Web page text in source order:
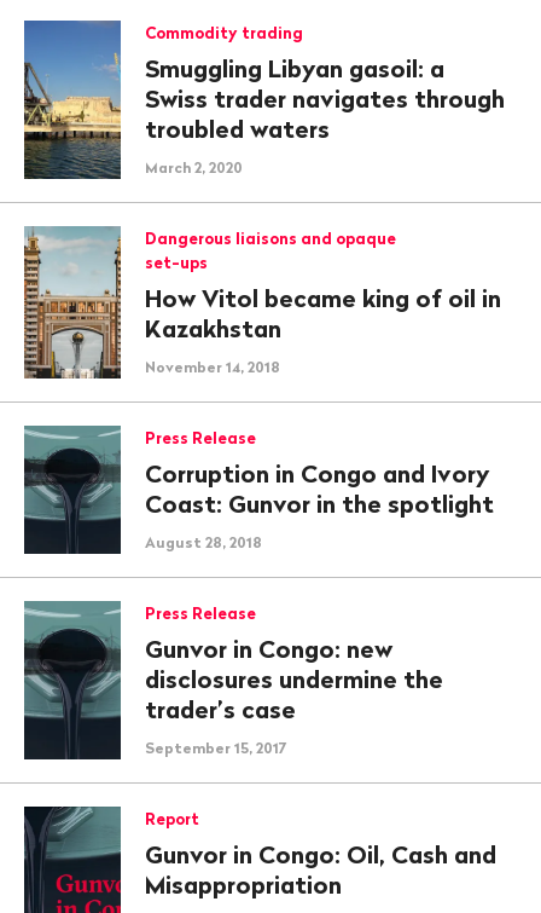
Commodity trading
Smuggling Libyan gasoil: a
Swiss trader navigates through
troubled waters
March 2, 2020
Dangerous liaisons and opaque
set-ups
How Vitol became king of oil in
Kazakhstan
November 14, 2018
Press Release
Corruption in Congo and Ivory
Coast: Gunvor in the spotlight
August 28, 2018
Press Release
Gunvor in Congo: new
disclosures undermine the
trader’s case
September 15, 2017
Report
Gunvor in Congo: Oil, Cash and
Misappropriation